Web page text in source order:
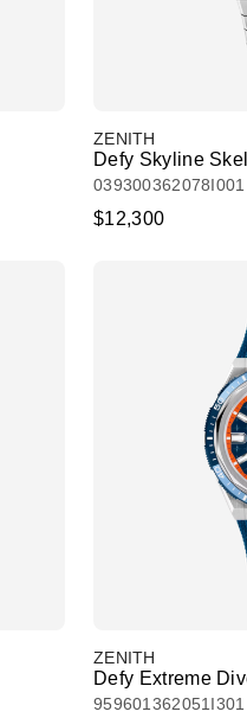
ZENITH
Defy Skyline
039300362078I001
$12,300
ZENITH
Defy Extreme
959601362051I301